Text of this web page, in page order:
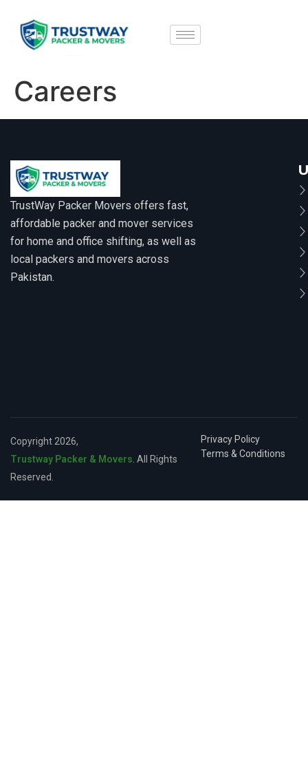
Careers
TrustWay Packer Movers offers fast,
affordable packer and mover services
for home and office shifting, as well as
local packers and movers across
Pakistan.
Copyright 2026,
Trustway Packer & Movers . All Rights
Reserved.
Privacy Policy
Terms & Conditions